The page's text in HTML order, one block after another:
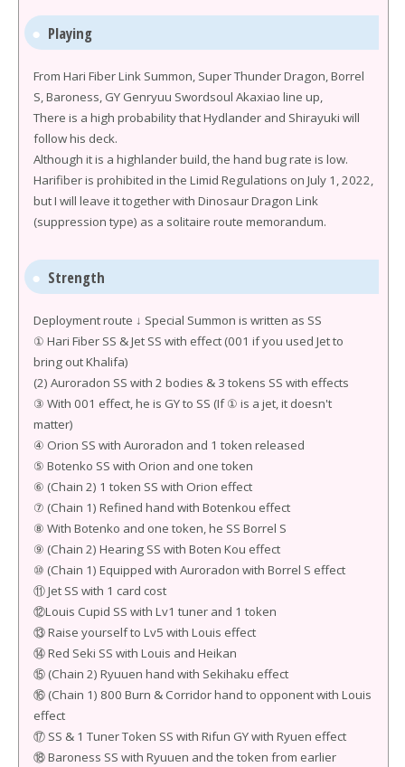
Playing
From Hari Fiber Link Summon, Super Thunder Dragon, Borrel
S, Baroness, GY Genryuu Swordsoul Akaxiao line up,
There is a high probability that Hydlander and Shirayuki will
follow his deck.
Although it is a highlander build, the hand bug rate is low.
Harifiber is prohibited in the Limid Regulations on July 1, 2022,
but I will leave it together with Dinosaur Dragon Link
(suppression type) as a solitaire route memorandum.
Strength
Deployment route ↓ Special Summon is written as SS
① Hari Fiber SS & Jet SS with effect (001 if you used Jet to
bring out Khalifa)
(2) Auroradon SS with 2 bodies & 3 tokens SS with effects
③ With 001 effect, he is GY to SS (If ① is a jet, it doesn't
matter)
④ Orion SS with Auroradon and 1 token released
⑤ Botenko SS with Orion and one token
⑥ (Chain 2) 1 token SS with Orion effect
⑦ (Chain 1) Refined hand with Botenkou effect
⑧ With Botenko and one token, he SS Borrel S
⑨ (Chain 2) Hearing SS with Boten Kou effect
⑩ (Chain 1) Equipped with Auroradon with Borrel S effect
⑪ Jet SS with 1 card cost
⑫Louis Cupid SS with Lv1 tuner and 1 token
⑬ Raise yourself to Lv5 with Louis effect
⑭ Red Seki SS with Louis and Heikan
⑮ (Chain 2) Ryuuen hand with Sekihaku effect
⑯ (Chain 1) 800 Burn & Corridor hand to opponent with Louis
effect
⑰ SS & 1 Tuner Token SS with Rifun GY with Ryuen effect
⑱ Baroness SS with Ryuuen and the token from earlier